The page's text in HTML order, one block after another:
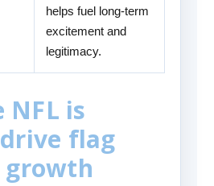
helps fuel long-term
excitement and
legitimacy.
NFL is
flag